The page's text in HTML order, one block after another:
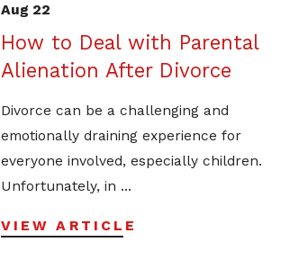
Aug 22
How to Deal with Parental
Alienation After Divorce
Divorce can be a challenging and
emotionally draining experience for
everyone involved, especially children.
Unfortunately, in ...
VIEW ARTICLE